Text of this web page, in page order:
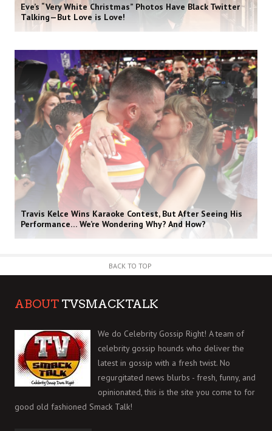
Eve’s “Very White Christmas” Photos Have Black Twitter
Talking—But Love is Love!
Travis Kelce Wins Karaoke Contest, But After Seeing His
Performance… We’re Wondering Why? And How?
BACK TO TOP
ABOUT TVSMACKTALK
We do Celebrity Gossip Right! A team of
celebrity gossip hounds who deliver the
latest in gossip with a fresh twist. No
regurgitated news blurbs - fresh, funny, and
opinionated, this is the site you come to for
good old fashioned Smack Talk!